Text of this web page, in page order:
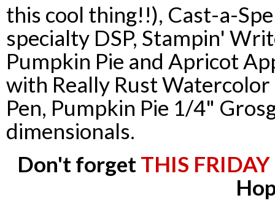
this cool thing!!), Cast-a-
specialty DSP, Stampin'
Pumpkin Pie and Apricot
with Really Rust
Pen, Pumpkin Pie 1/4"
dimensionals.
Don't forget THIS FRIDAY